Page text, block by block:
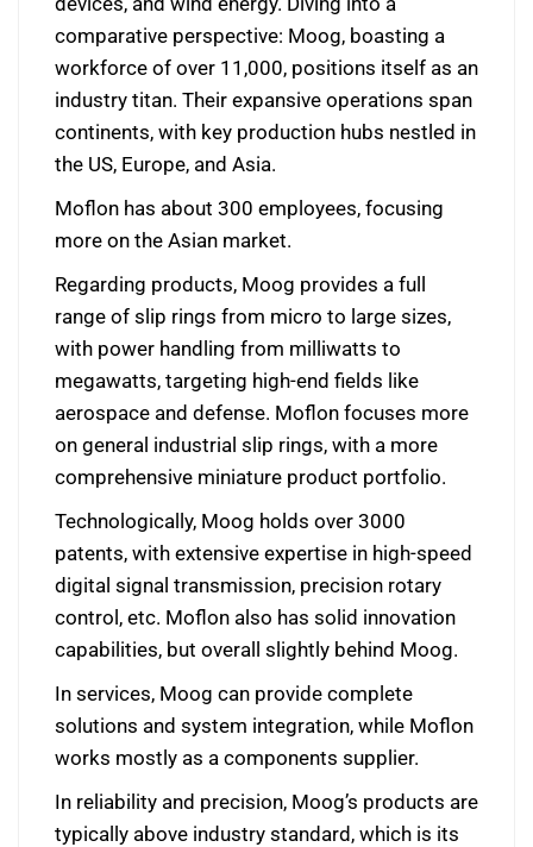
comparative perspective: Moog, boasting a
workforce of over 11,000, positions itself as an
industry titan. Their expansive operations span
continents, with key production hubs nestled in
the US, Europe, and Asia.
Moflon has about 300 employees, focusing
more on the Asian market.
Regarding products, Moog provides a full
range of slip rings from micro to large sizes,
with power handling from milliwatts to
megawatts, targeting high-end fields like
aerospace and defense. Moflon focuses more
on general industrial slip rings, with a more
comprehensive miniature product portfolio.
Technologically, Moog holds over 3000
patents, with extensive expertise in high-speed
digital signal transmission, precision rotary
control, etc. Moflon also has solid innovation
capabilities, but overall slightly behind Moog.
In services, Moog can provide complete
solutions and system integration, while Moflon
works mostly as a components supplier.
In reliability and precision, Moog’s products are
typically above industry standard, which is its